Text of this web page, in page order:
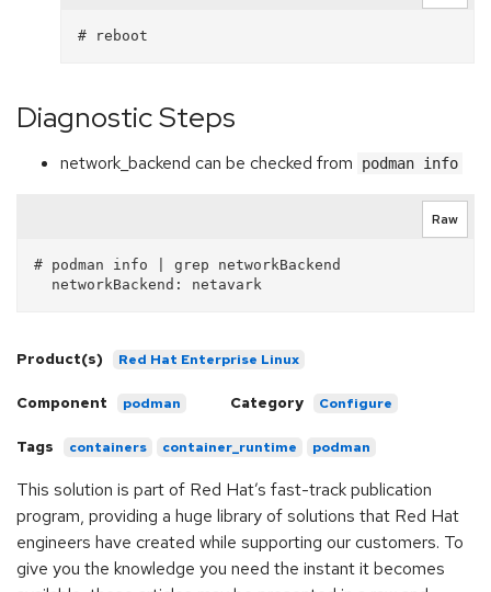
Diagnostic Steps
network_backend can be checked from podman info
Raw
# podman info | grep networkBackend
Product(s) Red Hat Enterprise Linux
Component podman Category Configure
Tags containers container_runtime podman
This solution is part of Red Hat’s fast-track publication
program, providing a huge library of solutions that Red Hat
engineers have created while supporting our customers. To
give you the knowledge you need the instant it becomes